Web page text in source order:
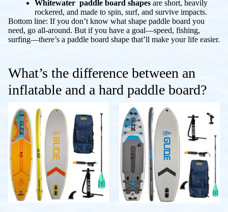
Whitewater paddle board shapes are short, heavily
rockered, and made to spin, surf, and survive impacts.
Bottom line: If you don’t know what shape paddle board you
need, go all-around. But if you have a goal—speed, fishing,
surfing—there’s a paddle board shape that’ll make your life easier.
What’s the difference between an
inflatable and a hard paddle board?